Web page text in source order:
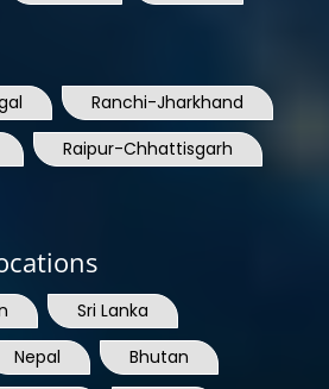
Ranchi-Jharkhand
Raipur-Chhattisgarh
Sri Lanka
Nepal
Bhutan